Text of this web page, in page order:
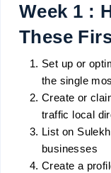
Week 1 :
These
Set up or
the single
Create or
traffic local
List on
businesses
Create a